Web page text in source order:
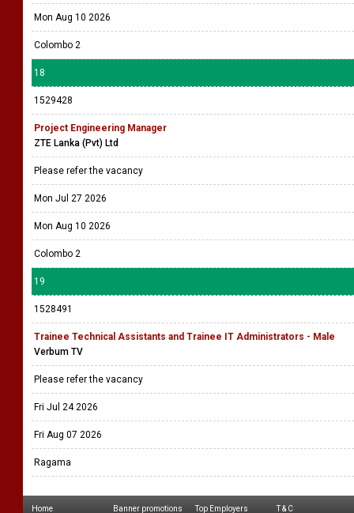
Mon Aug 10 2026
Colombo 2
18
1529428
Project Engineering Manager
ZTE Lanka (Pvt) Ltd
Please refer the vacancy
Mon Jul 27 2026
Mon Aug 10 2026
Colombo 2
19
1528491
Trainee Technical Assistants and Trainee IT Administrators - Male
Verbum TV
Please refer the vacancy
Fri Jul 24 2026
Fri Aug 07 2026
Ragama
Home Banner promotions Top Employers T & C